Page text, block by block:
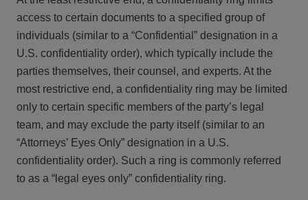
access to certain documents to a specified group of
individuals (similar to a “Confidential” designation in a
U.S. confidentiality order), which typically include the
parties themselves, their counsel, and experts. At the
most restrictive end, a confidentiality ring may be limited
only to certain specific members of the party’s legal
team, and may exclude the party itself (similar to an
“Attorneys’ Eyes Only” designation in a U.S.
confidentiality order). Such a ring is commonly referred
to as a “legal eyes only” confidentiality ring.